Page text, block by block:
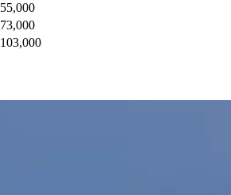
55,000
73,000
103,000